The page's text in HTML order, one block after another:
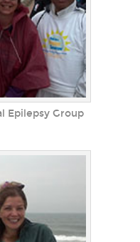
Epilepsy Group